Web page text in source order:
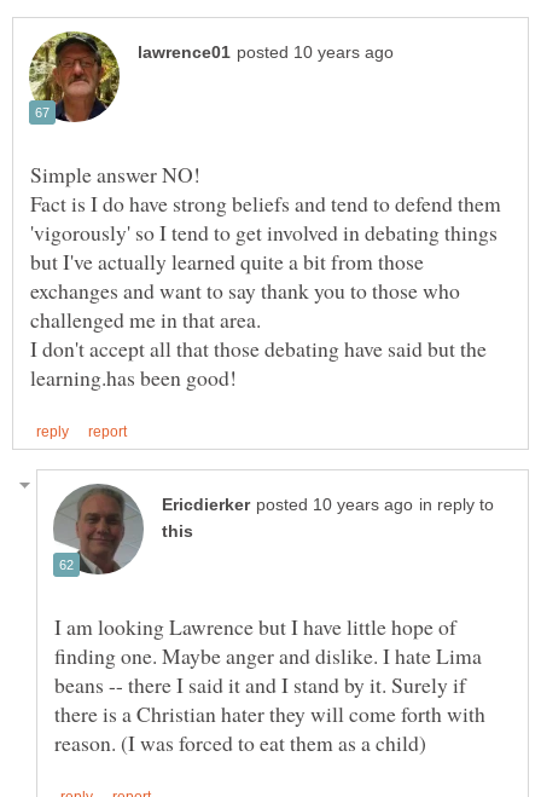
Simple answer NO!
Fact is I do have strong beliefs and tend to defend them
'vigorously' so I tend to get involved in debating things
but I've actually learned quite a bit from those
exchanges and want to say thank you to those who
I don't accept all that those debating have said but the
in reply to
I am looking Lawrence but I have little hope of
finding one. Maybe anger and dislike. I hate Lima
beans -- there I said it and I stand by it. Surely if
there is a Christian hater they will come forth with